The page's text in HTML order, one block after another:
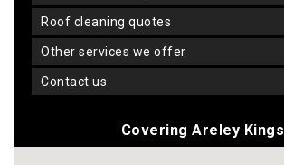
roof cleaning quotes
other services we offer
contact us
Covering Areley Kings